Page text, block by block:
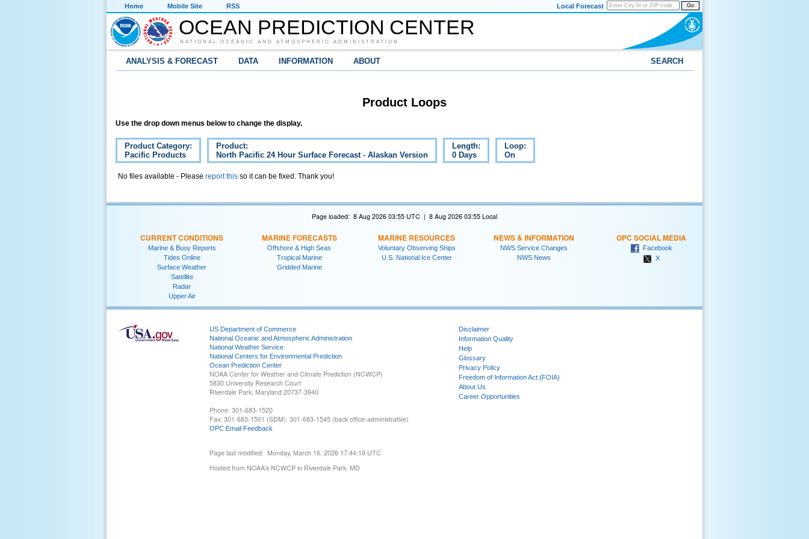
Home Mobile Site RSS Go
Local Forecast
OCEAN PREDICTION CENTER
NATIONAL OCEANIC AND ATMOSPHERIC ADMINISTRATION
ANALYSIS & FORECAST DATA INFORMATION ABOUT SEARCH
Product Loops
Use the drop down menus below to change the display.
Product Category:
Pacific Products
Product:
North Pacific 24 Hour Surface Forecast - Alaskan Version
Length:
0 Days
Loop:
On
No files available - Please report this so it can be fixed. Thank you!
Page loaded: 8 Aug 2026 03:55 UTC | 8 Aug 2026 03:55 Local
CURRENT CONDITIONS
Marine & Buoy Reports
Tides Online
Surface Weather
Satellite
Radar
Upper Air
MARINE FORECASTS
Offshore & High Seas
Tropical Marine
Gridded Marine
MARINE RESOURCES
Voluntary Observing Ships
U.S. National Ice Center
NEWS & INFORMATION
NWS Service Changes
NWS News
OPC SOCIAL MEDIA
Facebook
X
US Department of Commerce
National Oceanic and Atmospheric Administration
National Weather Service
National Centers for Environmental Prediction
Ocean Prediction Center
NOAA Center for Weather and Climate Prediction (NCWCP)
5830 University Research Court
Riverdale Park, Maryland 20737-3940
Phone: 301-683-1520
Fax: 301-683-1501 (SDM), 301-683-1545 (back office-administrative)
OPC Email Feedback
Page last modified: Monday, March 16, 2026 17:44:19 UTC
Hosted from NOAA's NCWCP in Riverdale Park, MD
Disclaimer
Information Quality
Help
Glossary
Privacy Policy
Freedom of Information Act (FOIA)
About Us
Career Opportunities